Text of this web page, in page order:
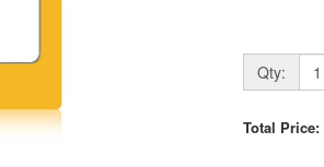
Qty:
Total Price: